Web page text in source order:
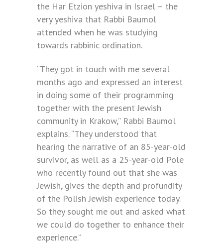
the Har Etzion yeshiva in Israel – the
very yeshiva that Rabbi Baumol
attended when he was studying
towards rabbinic ordination.
“They got in touch with me several
months ago and expressed an interest
in doing some of their programming
together with the present Jewish
community in Krakow,” Rabbi Baumol
explains. “They understood that
hearing the narrative of an 85-year-old
survivor, as well as a 25-year-old Pole
who recently found out that she was
Jewish, gives the depth and profundity
of the Polish Jewish experience today.
So they sought me out and asked what
we could do together to enhance their
experience.”